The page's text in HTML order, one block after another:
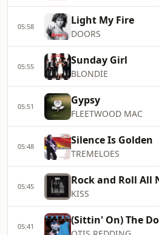
05:58 Light My Fire
DOORS
05:55 Sunday Girl
BLONDIE
05:51 Gypsy
FLEETWOOD MAC
05:48 Silence Is Golden
TREMELOES
05:45 Rock and Roll All
KISS
05:41 (Sittin' On) The